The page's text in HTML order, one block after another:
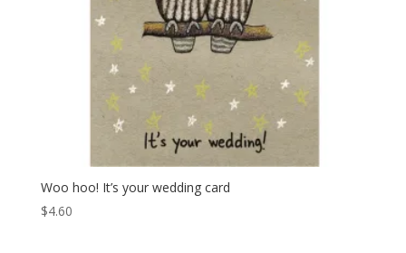
Woo hoo! It’s your wedding card
$4.60